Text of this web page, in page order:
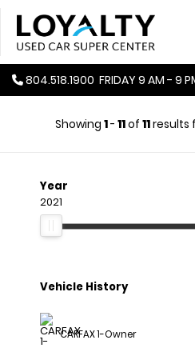
804.518.1900 FRIDAY 9 AM - 9
Showing 1- 11of 11results
Year
2021
Vehicle History
CARFAX 1-Owner